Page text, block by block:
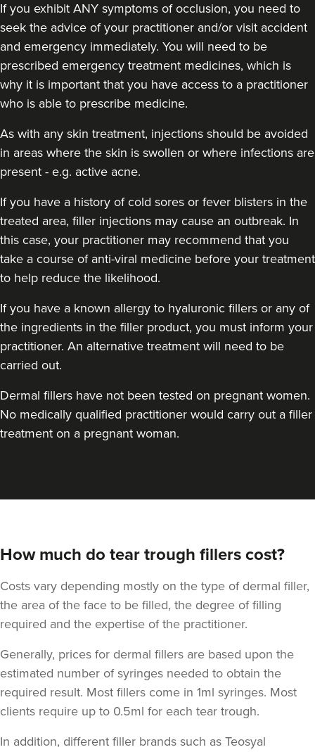
If you exhibit ANY symptoms of occlusion, you need to
seek the advice of your practitioner and/or visit accident
and emergency immediately. You will need to be
prescribed emergency treatment medicines, which is
why it is important that you have access to a practitioner
who is able to prescribe medicine.
As with any skin treatment, injections should be avoided
in areas where the skin is swollen or where infections are
present - e.g. active acne.
If you have a history of cold sores or fever blisters in the
treated area, filler injections may cause an outbreak. In
this case, your practitioner may recommend that you
take a course of anti-viral medicine before your treatment
to help reduce the likelihood.
If you have a known allergy to hyaluronic fillers or any of
the ingredients in the filler product, you must inform your
practitioner. An alternative treatment will need to be
carried out.
Dermal fillers have not been tested on pregnant women.
No medically qualified practitioner would carry out a filler
treatment on a pregnant woman.
How much do tear trough fillers cost?
Costs vary depending mostly on the type of dermal filler,
the area of the face to be filled, the degree of filling
required and the expertise of the practitioner.
Generally, prices for dermal fillers are based upon the
estimated number of syringes needed to obtain the
required result. Most fillers come in 1ml syringes. Most
clients require up to 0.5ml for each tear trough.
In addition, different filler brands such as Teosyal